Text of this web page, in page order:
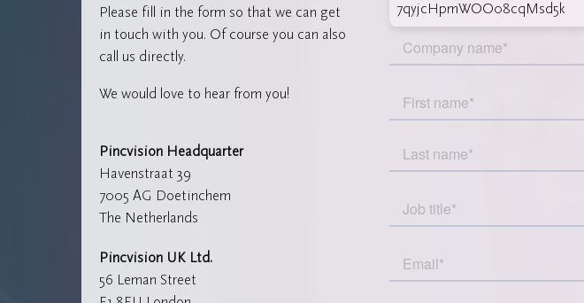
Please fill in the form so that we can get
in touch with you. Of course you can also
call us directly.
We would love to hear from you!
Pincvision Headquarter
Havenstraat 39
7005 AG Doetinchem
The Netherlands
Pincvision UK Ltd.
56 Leman Street